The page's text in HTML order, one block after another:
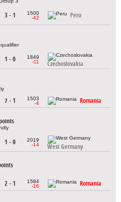
3 - 1
1500
-42
Peru
1 - 0
1849
-11
Czechoslovakia
7 - 1
1503
-4
Romania
1 - 0
2019
-14
West Germany
2 - 1
1584
-16
Romania